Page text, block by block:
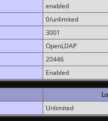
enabled
0/unlimited
3001
OpenLDAP
20446
Enabled
Unlimited